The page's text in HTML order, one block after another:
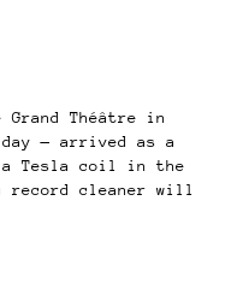
Grand Théâtre in
day — arrived as a
Tesla coil in the
record cleaner will